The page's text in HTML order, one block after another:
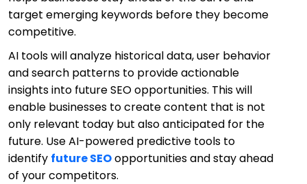
target emerging keywords before they become
competitive.
AI tools will analyze historical data, user behavior
and search patterns to provide actionable
insights into future SEO opportunities. This will
enable businesses to create content that is not
only relevant today but also anticipated for the
future. Use AI-powered predictive tools to
identify future SEOopportunities and stay ahead
of your competitors.